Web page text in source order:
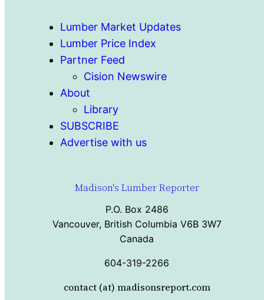
Lumber Market Updates
Lumber Price Index
Partner Feed
Cision Newswire
About
Library
SUBSCRIBE
Advertise with us
Madison's Lumber Reporter
P.O. Box 2486
Vancouver, British Columbia V6B 3W7
Canada
604-319-2266
contact (at) madisonsreport.com